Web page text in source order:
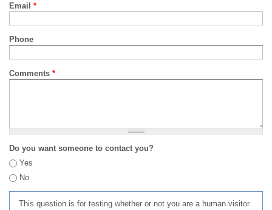
Email *
Phone
Comments *
Do you want someone to contact you?
Yes
No
This question is for testing whether or not you are a human visitor